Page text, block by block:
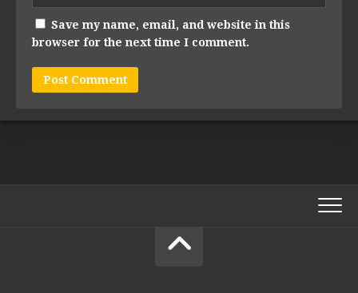
Save my name, email, and website in this
browser for the next time I comment.